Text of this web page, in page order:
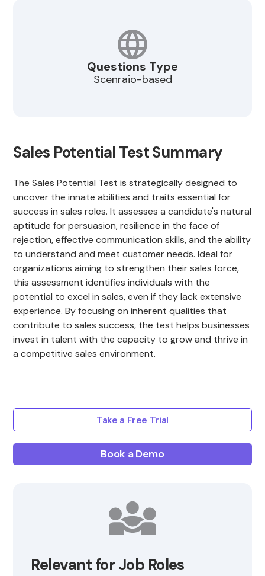
Questions Type
Scenraio-based
Sales Potential Test Summary
The Sales Potential Test is strategically designed to
uncover the innate abilities and traits essential for
success in sales roles. It assesses a candidate's natural
aptitude for persuasion, resilience in the face of
rejection, effective communication skills, and the ability
to understand and meet customer needs. Ideal for
organizations aiming to strengthen their sales force,
this assessment identifies individuals with the
potential to excel in sales, even if they lack extensive
experience. By focusing on inherent qualities that
contribute to sales success, the test helps businesses
invest in talent with the capacity to grow and thrive in
a competitive sales environment.
Take a Free Trial
Book a Demo
Relevant for Job Roles